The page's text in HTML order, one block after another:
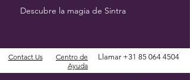
Descubre la magia de Sintra
Contact Us
Centro de
Ayuda
Llamar +31 85 064 4504